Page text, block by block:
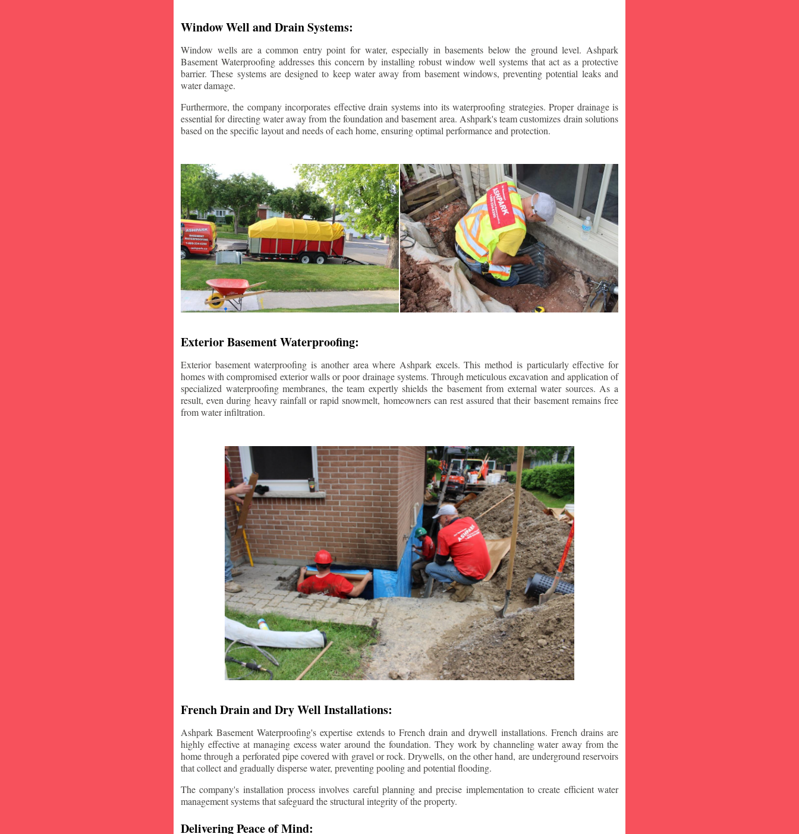
Window Well and Drain Systems:
Window wells are a common entry point for water, especially in basements below the ground level. Ashpark
Basement Waterproofing addresses this concern by installing robust window well systems that act as a protective
barrier. These systems are designed to keep water away from basement windows, preventing potential leaks and
water damage.
Furthermore, the company incorporates effective drain systems into its waterproofing strategies. Proper drainage is
essential for directing water away from the foundation and basement area. Ashpark's team customizes drain solutions
based on the specific layout and needs of each home, ensuring optimal performance and protection.
Exterior Basement Waterproofing:
Exterior basement waterproofing is another area where Ashpark excels. This method is particularly effective for
homes with compromised exterior walls or poor drainage systems. Through meticulous excavation and application of
specialized waterproofing membranes, the team expertly shields the basement from external water sources. As a
result, even during heavy rainfall or rapid snowmelt, homeowners can rest assured that their basement remains free
from water infiltration.
French Drain and Dry Well Installations:
Ashpark Basement Waterproofing's expertise extends to French drain and drywell installations. French drains are
highly effective at managing excess water around the foundation. They work by channeling water away from the
home through a perforated pipe covered with gravel or rock. Drywells, on the other hand, are underground reservoirs
that collect and gradually disperse water, preventing pooling and potential flooding.
The company's installation process involves careful planning and precise implementation to create efficient water
management systems that safeguard the structural integrity of the property.
Delivering Peace of Mind: